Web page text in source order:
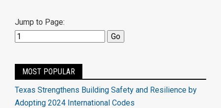
Jump to Page:
MOST POPULAR
Texas Strengthens Building Safety and Resilience by
Adopting 2024 International Codes